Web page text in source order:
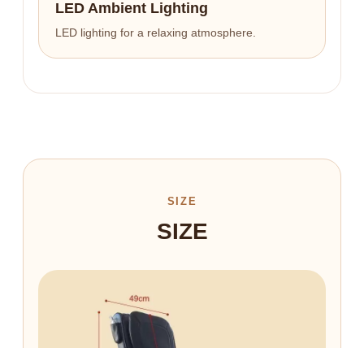
LED Ambient Lighting
LED lighting for a relaxing atmosphere.
SIZE
SIZE